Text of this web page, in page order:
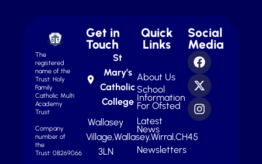
The
registered
name of the
Trust: Holy
Family
Catholic Multi
Academy
Trust
Company
number of
the
Trust: 08269066
Get in
Touch
St
Mary’s
Catholic
College
Wallasey
Village,Wallasey,Wirral,CH45
3LN
Quick
Links
About Us
School
Information
For Ofsted
Latest
News
Newsletters
Social
Media